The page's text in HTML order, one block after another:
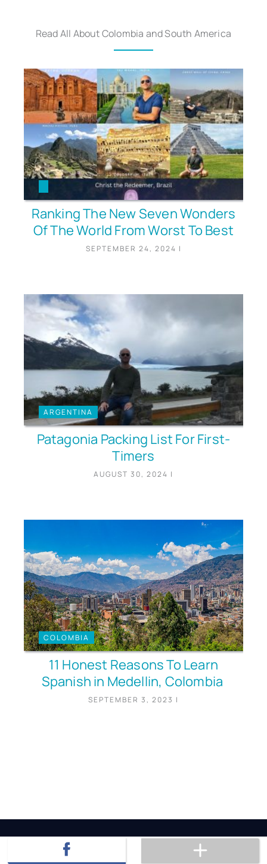
Read All About Colombia and South America
Ranking The New Seven Wonders
Of The World From Worst To Best
SEPTEMBER 24, 2024 |
ARGENTINA
Patagonia Packing List For First-
Timers
AUGUST 30, 2024 |
COLOMBIA
11 Honest Reasons To Learn
Spanish in Medellin, Colombia
SEPTEMBER 3, 2023 |
Hi, I'm Anthony!